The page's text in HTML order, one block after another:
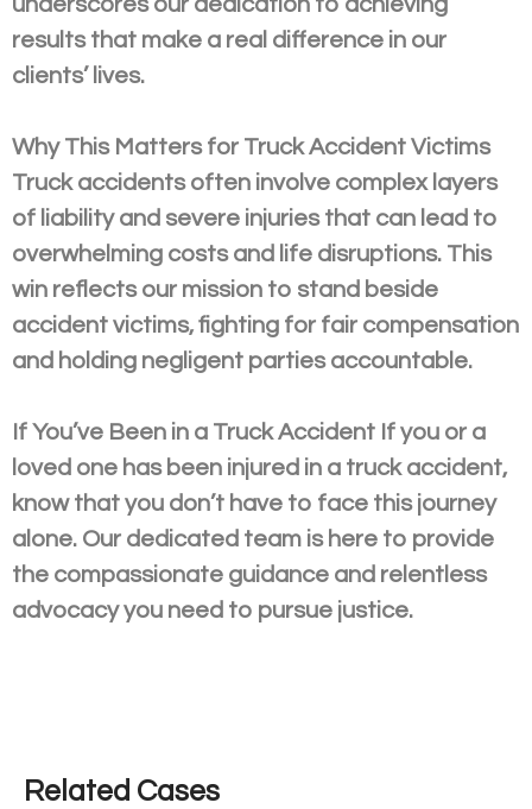
underscores our dedication to achieving
results that make a real difference in our
clients’ lives.
Why This Matters for Truck Accident Victims
Truck accidents often involve complex layers
of liability and severe injuries that can lead to
overwhelming costs and life disruptions. This
win reflects our mission to stand beside
accident victims, fighting for fair compensation
and holding negligent parties accountable.
If You’ve Been in a Truck Accident If you or a
loved one has been injured in a truck accident,
know that you don’t have to face this journey
alone. Our dedicated team is here to provide
the compassionate guidance and relentless
advocacy you need to pursue justice.
Related Cases